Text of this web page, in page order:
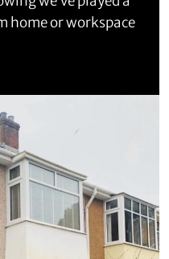
home or workspace